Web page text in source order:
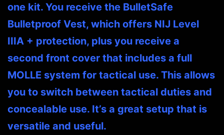
one kit. You receive the BulletSafe
Bulletproof Vest, which offers NIJ Level
IIIA + protection, plus you receive a
second front cover that includes a full
MOLLE system for tactical use. This allows
you to switch between tactical duties and
concealable use. It’s a great setup that is
versatile and useful.